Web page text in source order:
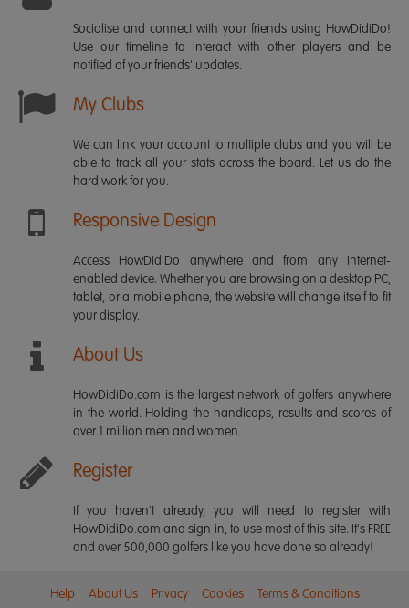
Socialise and connect with your friends using HowDidiDo!
Use our timeline to interact with other players and be
notified of your friends' updates.
My Clubs
We can link your account to multiple clubs and you will be
able to track all your stats across the board. Let us do the
hard work for you.
Responsive Design
Access HowDidiDo anywhere and from any internet-
enabled device. Whether you are browsing on a desktop PC,
tablet, or a mobile phone, the website will change itself to fit
your display.
About Us
HowDidiDo.com is the largest network of golfers anywhere
in the world. Holding the handicaps, results and scores of
over 1 million men and women.
Register
If you haven't already, you will need to register with
HowDidiDo.com and sign in, to use most of this site. It's FREE
and over 500,000 golfers like you have done so already!
Help About Us Privacy Cookies Terms & Conditions